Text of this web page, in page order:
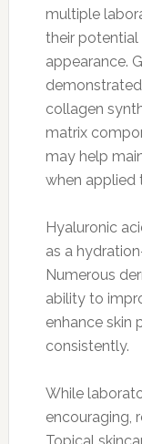
multiple
their potential
appearance.
collagen
matrix
may help
when applied
Hyaluronic
as a
Numerous
ability to
enhance skin
consistently.
While
encouraging,